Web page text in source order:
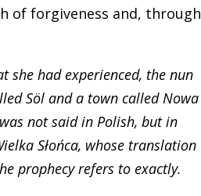
of forgiveness and, through
she had experienced, the nun
Söl and a town called Nowa
not said in Polish, but in
Słońca, whose translation
prophecy refers to exactly.